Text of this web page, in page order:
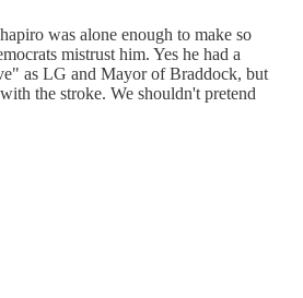
was alone enough to make so
mistrust him. Yes he had a
as LG and Mayor of Braddock, but
the stroke. We shouldn't pretend